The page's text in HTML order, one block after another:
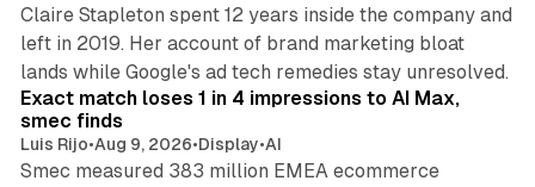
Claire Stapleton spent 12 years inside the company and
left in 2019. Her account of brand marketing bloat
lands while Google's ad tech remedies stay unresolved.
Exact match loses 1 in 4 impressions to AI Max,
smec finds
Luis Rijo•Aug 9, 2026•Display•AI
Smec measured 383 million EMEA ecommerce